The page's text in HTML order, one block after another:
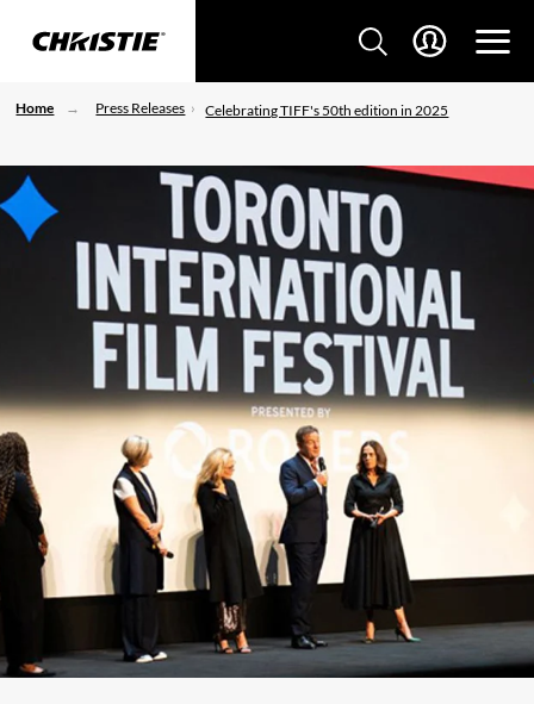
Home Press Releases Celebrating TIFF's 50th edition in 2025